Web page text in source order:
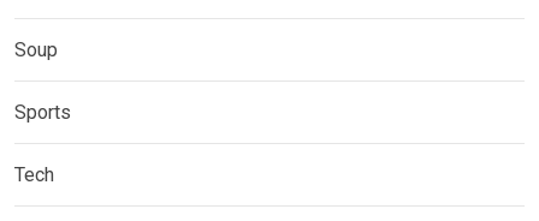
Soup
Sports
Tech